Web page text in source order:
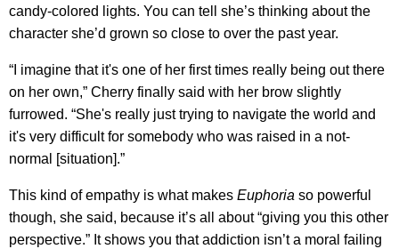
candy-colored lights. You can tell she’s thinking about the
character she’d grown so close to over the past year.
“I imagine that it's one of her first times really being out there
on her own,” Cherry finally said with her brow slightly
furrowed. “She's really just trying to navigate the world and
it's very difficult for somebody who was raised in a not-
normal [situation].”
This kind of empathy is what makes Euphoria so powerful
though, she said, because it’s all about “giving you this other
perspective.” It shows you that addiction isn’t a moral failing